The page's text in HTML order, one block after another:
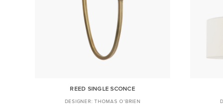
REED SINGLE SCONCE
THOMAS O'BRIEN